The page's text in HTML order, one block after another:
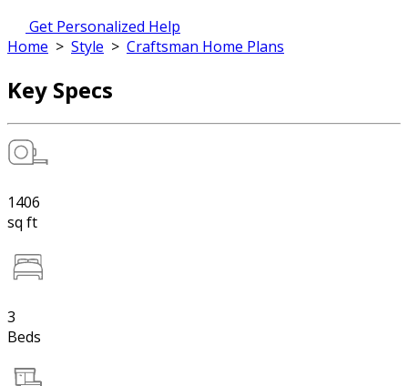
Get Personalized Help
Home > Style > Craftsman Home Plans
Key Specs
1406
sq ft
3
Beds